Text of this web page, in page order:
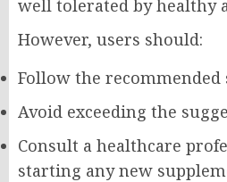
well tolerated by healthy
However, users should:
Follow the recommended
Avoid exceeding the
Consult a healthcare
starting any new